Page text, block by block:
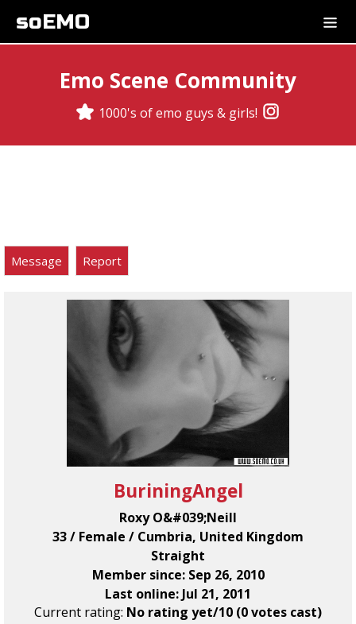
soEMO
Emo Scene Community
1000's of emo guys & girls!
Message Report
BuriningAngel
Roxy O&#039;Neill
33 / Female / Cumbria, United Kingdom
Straight
Member since: Sep 26, 2010
Last online: Jul 21, 2011
Current rating: No rating yet/10 (0 votes cast)